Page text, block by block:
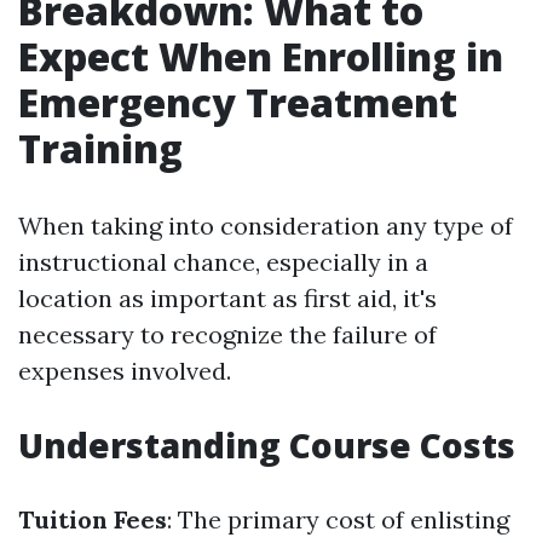
Expect When Enrolling in
Emergency Treatment
Training
When taking into consideration any type of
instructional chance, especially in a
location as important as first aid, it's
necessary to recognize the failure of
expenses involved.
Understanding Course Costs
Tuition Fees: The primary cost of enlisting